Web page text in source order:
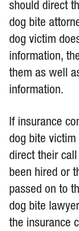
should direct
dog bite
dog victim
information,
them as well
information.
If insurance
dog bite victim
direct their
been hired or
passed on to
dog bite
the insurance